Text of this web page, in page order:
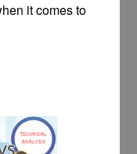
it comes to